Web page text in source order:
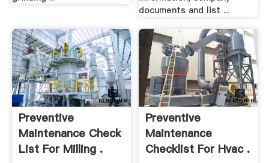
documents and list ...
Preventive
Maintenance Check
List For Milling .
Preventive
Maintenance
Checklist For Hvac .